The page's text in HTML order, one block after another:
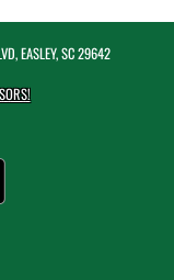
EASLEY, SC 29642